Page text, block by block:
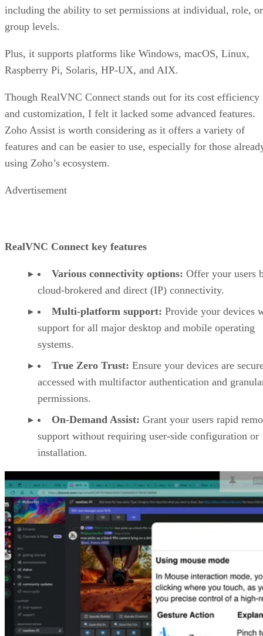
including the ability to set permissions at individual, role, or
group levels.
Plus, it supports platforms like Windows, macOS, Linux,
Raspberry Pi, Solaris, HP-UX, and AIX.
Though RealVNC Connect stands out for its cost efficiency
and customization, I felt it lacked some advanced features.
Zoho Assist is worth considering as it offers a variety of
features and can be easier to use, especially for those
using Zoho’s ecosystem.
Advertisement
RealVNC Connect key features
Various connectivity options: Offer your users
cloud-brokered and direct (IP) connectivity.
Multi-platform support: Provide your devices
support for all major desktop and mobile operating
systems.
True Zero Trust: Ensure your devices are
accessed with multifactor authentication and
permissions.
On-Demand Assist: Grant your users rapid
support without requiring user-side configuration or
installation.